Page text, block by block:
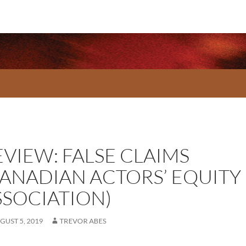
FALSE CLAIMS
ACTORS’ EQUITY
5, 2019 TREVOR ABES